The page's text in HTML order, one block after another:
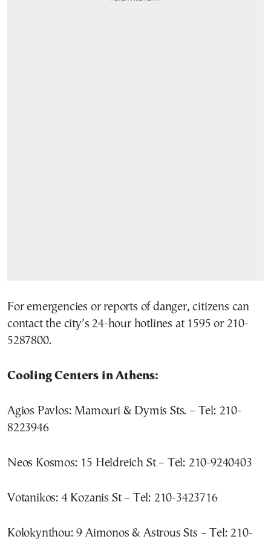
For emergencies or reports of danger, citizens can
contact the city’s 24-hour hotlines at 1595 or 210-
5287800.
Cooling Centers in Athens:
Agios Pavlos: Mamouri & Dymis Sts. – Tel: 210-
8223946
Neos Kosmos: 15 Heldreich St – Tel: 210-9240403
Votanikos: 4 Kozanis St – Tel: 210-3423716
Kolokynthou: 9 Aimonos & Astrous Sts – Tel: 210-